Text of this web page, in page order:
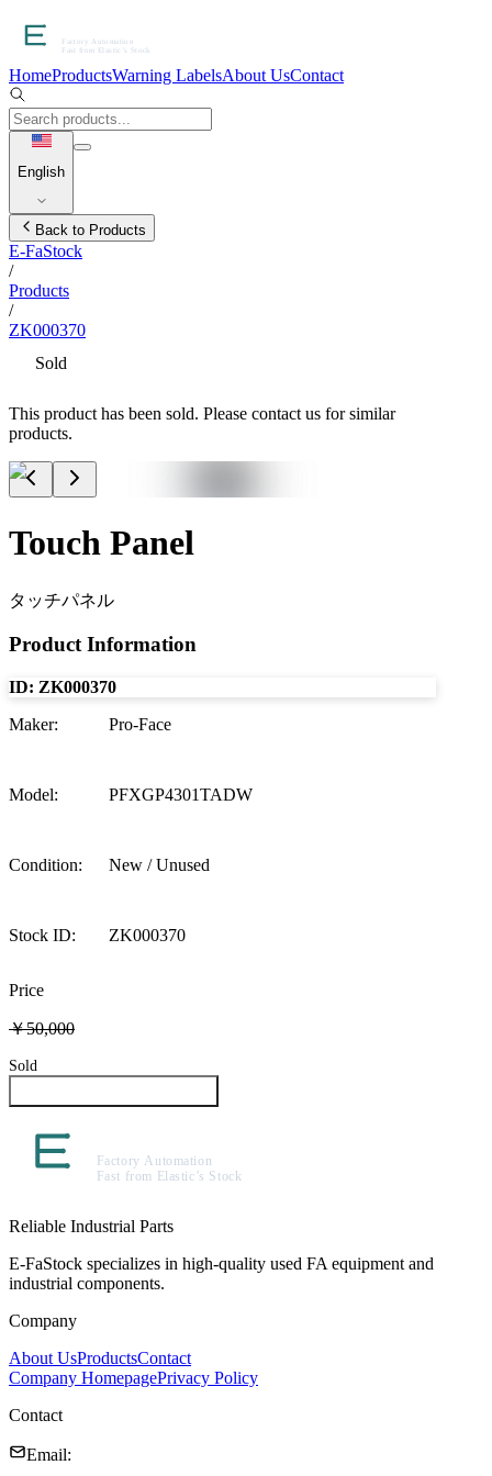
HomeProductsWarning LabelsAbout UsContact
English
Back to Products
E-FaStock
/
Products
/
ZK000370
Sold
This product has been sold. Please contact us for similar
products.
Touch Panel
タッチパネル
Product Information
ID: ZK000370
Maker: Pro-Face
Model: PFXGP4301TADW
Condition: New / Unused
Stock ID: ZK000370
Price
￥50,000
Sold
Reliable Industrial Parts
E-FaStock specializes in high-quality used FA equipment and
industrial components.
Company
About UsProductsContact
Company HomepagePrivacy Policy
Contact
Email: